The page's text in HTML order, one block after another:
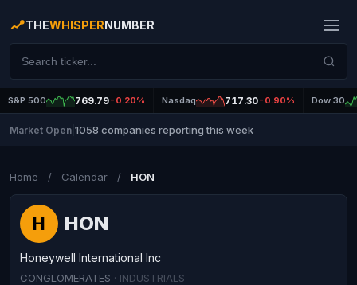
THEWHISPERNUMBER
S&P 500 769.79-0.20% Nasdaq 717.30-0.90% Dow 30
Market Open 1058 companies reporting this week
Home / Calendar / HON
H HON
Honeywell International Inc
CONGLOMERATES · INDUSTRIALS